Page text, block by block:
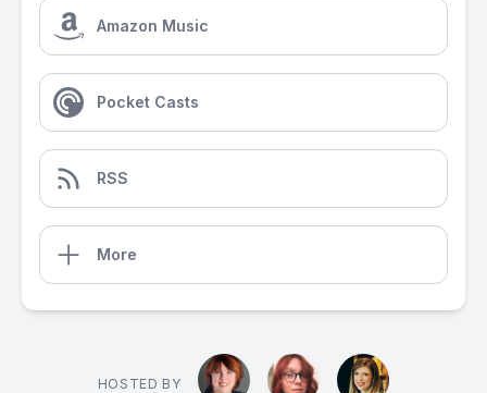
Amazon Music
Pocket Casts
RSS
More
HOSTED BY